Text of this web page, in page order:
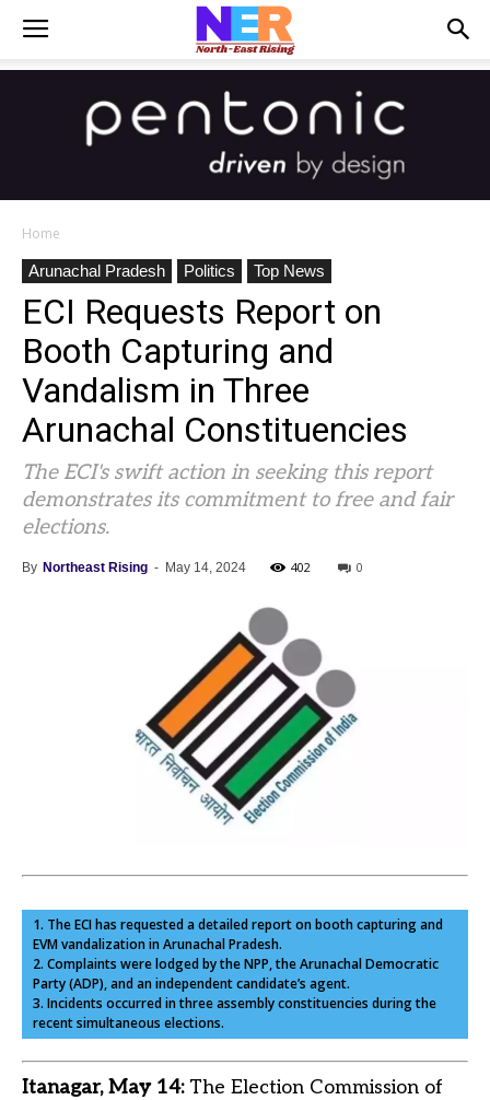
Home
Arunachal Pradesh
Politics Top News
ECI Requests Report on
Booth Capturing and
Vandalism in Three
Arunachal Constituencies
The ECI's swift action in seeking this report
demonstrates its commitment to free and fair
elections.
By Northeast Rising - May 14, 2024 402 0
1. The ECI has requested a detailed report on booth capturing and
EVM vandalization in Arunachal Pradesh.
2. Complaints were lodged by the NPP, the Arunachal Democratic
Party (ADP), and an independent candidate’s agent.
3. Incidents occurred in three assembly constituencies during the
recent simultaneous elections.
Itanagar, May 14: The Election Commission of